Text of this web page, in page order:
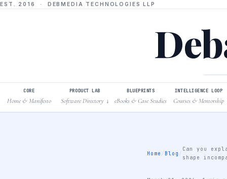
EST. 2016 · DEBMEDIA TECHNOLOGIES LLP
CORE
Home & Manifesto
PRODUCT LAB
Software Directory ↓
BLUEPRINTS
eBooks & Case Studies
INTELLIGENCE LOOP
Courses & Mentorship
Home / Blog /
Can you
shape